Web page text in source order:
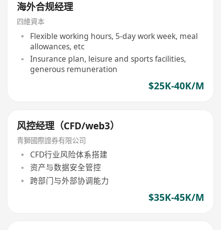
海外合规经理
四維資本
Flexible working hours, 5-day work week, meal
allowances, etc
Insurance plan, leisure and sports facilities,
generous remuneration
$25K-40K/M
风控经理（CFD/web3）
青獅國際證券有限公司
CFD行业风险体系搭建
资产与数据安全管控
跨部门与外部协调能力
$35K-45K/M